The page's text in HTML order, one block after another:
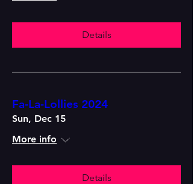
Details
Fa-La-Lollies 2024
Sun, Dec 15
More info
Details